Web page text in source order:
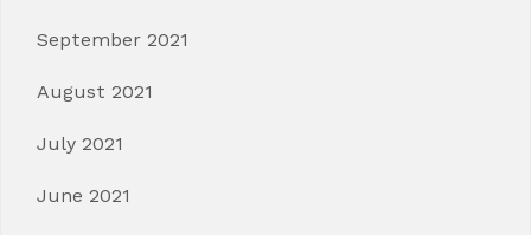
September 2021
August 2021
July 2021
June 2021